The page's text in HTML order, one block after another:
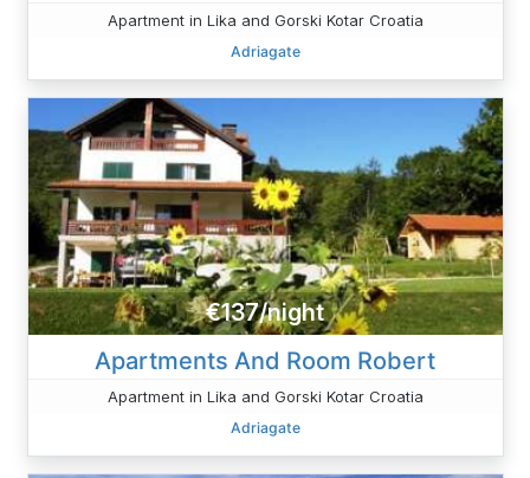
Apartment in Lika and Gorski Kotar Croatia
Adriagate
€137/night
Apartments And Room Robert
Apartment in Lika and Gorski Kotar Croatia
Adriagate